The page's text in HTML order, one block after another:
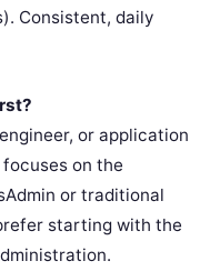
Consistent, daily
or application
on the
or traditional
starting with the